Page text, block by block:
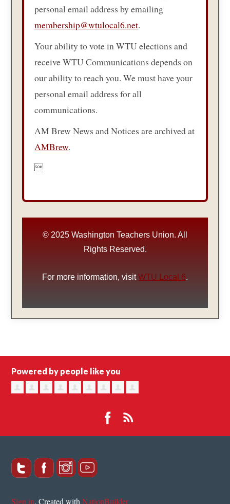
personal email address by emailing
membership@wtulocal6.net.
Your ability to vote in WTU elections and
receive WTU Communications depends on
our ability to reach you. We must have your
personal email address for all
communications.
AM Brew News and Notices are archived at
AMBrew.

© 2025 Washington Teachers Union. All
Rights Reserved.
For more information, visitWTU Local 6.
Powered by people like you
Sign in.Created withNationBuilder